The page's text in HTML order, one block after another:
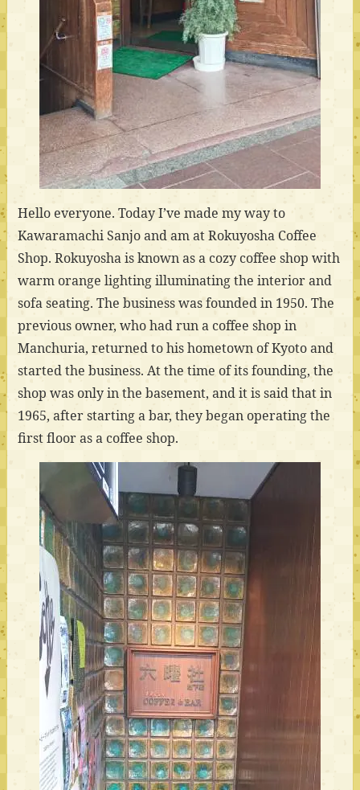
Hello everyone. Today I’ve made my way to
Kawaramachi Sanjo and am at Rokuyosha Coffee
Shop. Rokuyosha is known as a cozy coffee shop with
warm orange lighting illuminating the interior and
sofa seating. The business was founded in 1950. The
previous owner, who had run a coffee shop in
Manchuria, returned to his hometown of Kyoto and
started the business. At the time of its founding, the
shop was only in the basement, and it is said that in
1965, after starting a bar, they began operating the
first floor as a coffee shop.